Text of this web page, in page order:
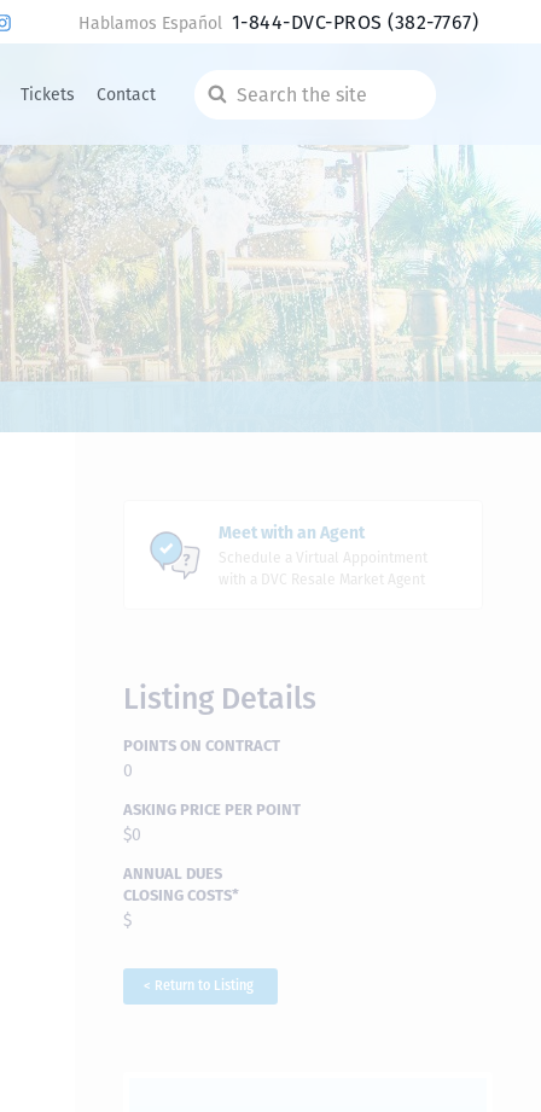
Tickets Contact
Search
Hablamos Español 1-844-DVC-PROS(382-7767)
Meet with an Agent
Schedule a Virtual Appointment
with a DVC Resale Market Agent
Listing Details
POINTS ON CONTRACT
0
ASKING PRICE PER POINT
$0
ANNUAL DUES
CLOSING COSTS*
$
< Return to Listing